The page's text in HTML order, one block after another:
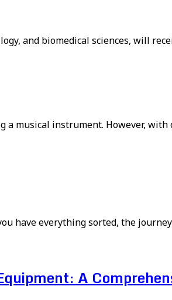
and biomedical sciences, will
musical instrument. However, with
have everything sorted, the
A